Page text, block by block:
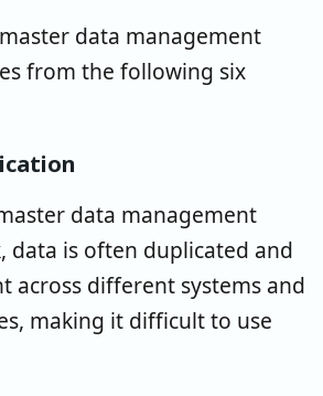
data management
from the following six
data management
data is often duplicated and
across different systems and
making it difficult to use